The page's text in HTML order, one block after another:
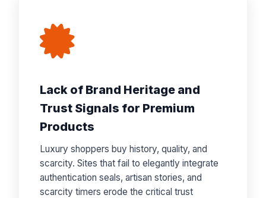
Lack of Brand Heritage and
Trust Signals for Premium
Products
Luxury shoppers buy history, quality, and
scarcity. Sites that fail to elegantly integrate
authentication seals, artisan stories, and
scarcity timers erode the critical trust